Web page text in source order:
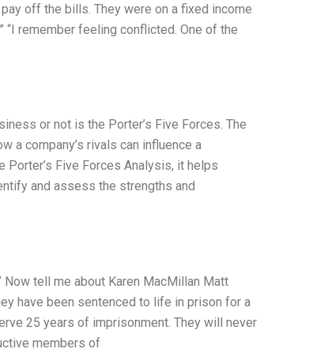
off the bills. They were on a fixed income
“I remember feeling conflicted. One of the
or not is the Porter’s Five Forces. The
a company’s rivals can influence a
Porter’s Five Forces Analysis, it helps
and assess the strengths and
tell me about Karen MacMillan Matt
have been sentenced to life in prison for a
25 years of imprisonment. They will never
members of